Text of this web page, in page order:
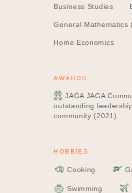
Business Studies
General Mathematics
Home Economics
AWARDS
JAGA JAGA
outstanding
community (2021)
HOBBIES
Cooking
Swimming